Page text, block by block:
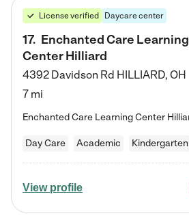
License verified Daycare center
17. Enchanted Care Learning
Center Hilliard
4392 Davidson Rd HILLIARD, OH
7 mi
Day Care Academic Kindergarten
View profile